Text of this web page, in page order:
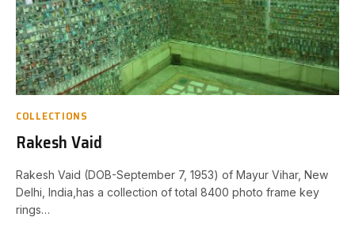
COLLECTIONS
Rakesh Vaid
Rakesh Vaid (DOB-September 7, 1953) of Mayur Vihar, New
Delhi, India,has a collection of total 8400 photo frame key
rings…